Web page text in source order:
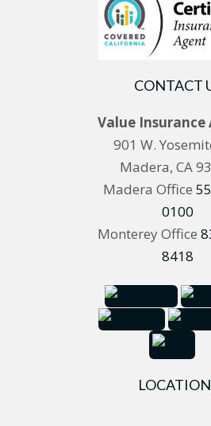
CONTACT
Value Insurance
901 W.
Madera, CA
Madera Office
0100
Monterey Office
8418